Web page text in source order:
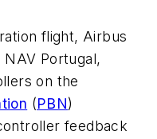
flight, Airbus
Portugal,
on the
(PBN)
feedback